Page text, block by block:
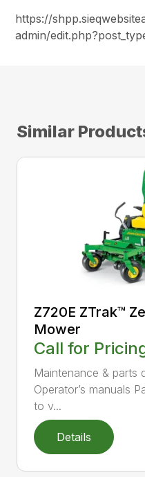
https://
admin/
Similar
Z720E ZTrak™
Mower
Call for
Maintenance & parts
Operator’s manuals
to v...
Details